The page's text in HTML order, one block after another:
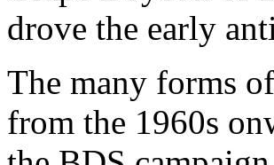
drove the early
The many forms
from the 1960s